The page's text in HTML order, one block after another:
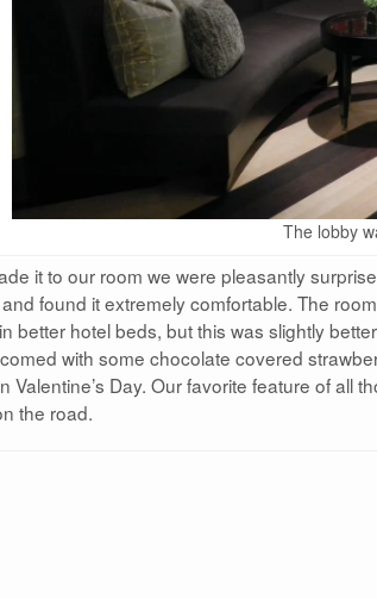
The lobby
it to our room we were pleasantly
found it extremely comfortable. The
better hotel beds, but this was slightly
with some chocolate covered
Valentine’s Day. Our favorite feature of all
the road.